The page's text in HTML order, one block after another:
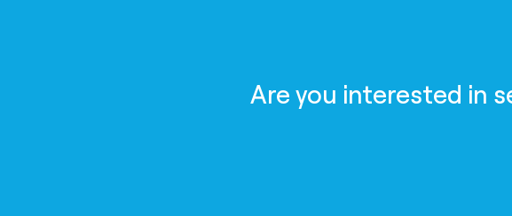
Are you interested in